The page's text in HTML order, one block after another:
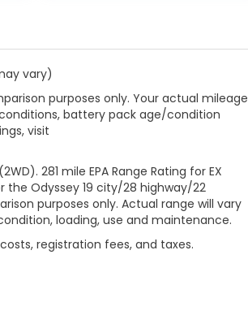
vary)
purposes only. Your actual mileage
battery pack age/condition
visit
281 mile EPA Range Rating for EX
the Odyssey 19 city/28 highway/22
purposes only. Actual range will vary
loading, use and maintenance.
registration fees, and taxes.